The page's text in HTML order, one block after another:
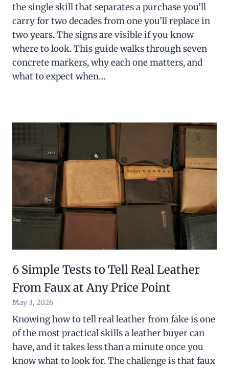
the single skill that separates a purchase you’ll
carry for two decades from one you’ll replace in
two years. The signs are visible if you know
where to look. This guide walks through seven
concrete markers, why each one matters, and
what to expect when…
6 Simple Tests to Tell Real Leather
From Faux at Any Price Point
May 3, 2026
Knowing how to tell real leather from fake is one
of the most practical skills a leather buyer can
have, and it takes less than a minute once you
know what to look for. The challenge is that faux